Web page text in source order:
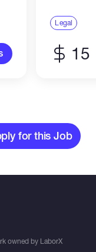
Legal
15
for this Job
owned by LaborX